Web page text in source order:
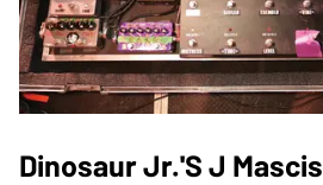
Dinosaur Jr.'s J Mascis